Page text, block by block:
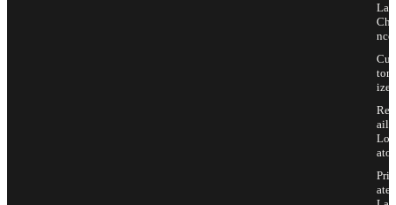
Last
Cha
nce
Cus
tom
ize
Ret
ail
Loc
ator
Priv
ate